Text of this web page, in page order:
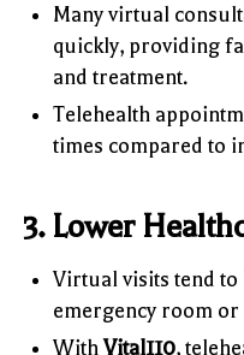
Many virtual
quickly, providing
and treatment.
Telehealth
times compared to
3. Lower
Virtual visits tend
emergency room
WithVital110,